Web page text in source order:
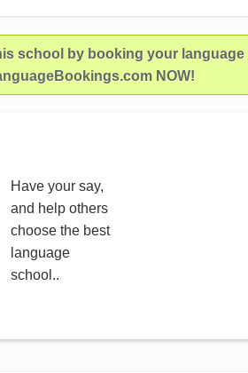
school by booking your language
NOW!
Have your say,
and help others
choose the best
language
school..